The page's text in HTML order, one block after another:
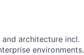
architecture incl.
environments.